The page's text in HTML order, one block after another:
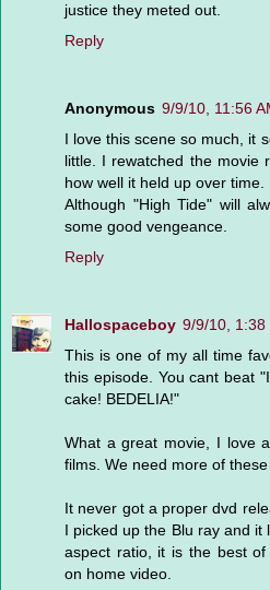
justice they meted out.
Reply
Anonymous 9/9/10, 11:56
I love this scene so much, it
little. I rewatched the movie
how well it held up over time.
Although "High Tide" will
some good vengeance.
Reply
Hallospaceboy 9/9/10, 1:38
This is one of my all time
this episode. You cant beat
cake! BEDELIA!"
What a great movie, I love
films. We need more of these
It never got a proper dvd
I picked up the Blu ray and
aspect ratio, it is the best
on home video.